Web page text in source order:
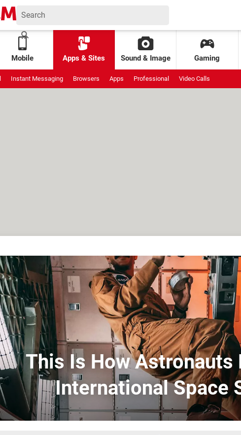
Mobile Apps & Sites Sound & Image Gaming
Instant Messaging Browsers Apps Professional Video Calls
This Is How Astronauts
International Space